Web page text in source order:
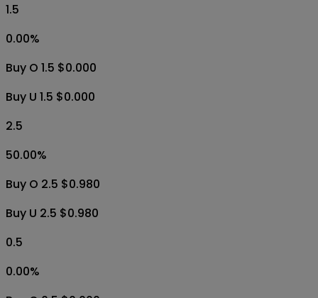
1.5
0.00%
Buy O 1.5 $0.000
Buy U 1.5 $0.000
2.5
50.00%
Buy O 2.5 $0.980
Buy U 2.5 $0.980
0.5
0.00%